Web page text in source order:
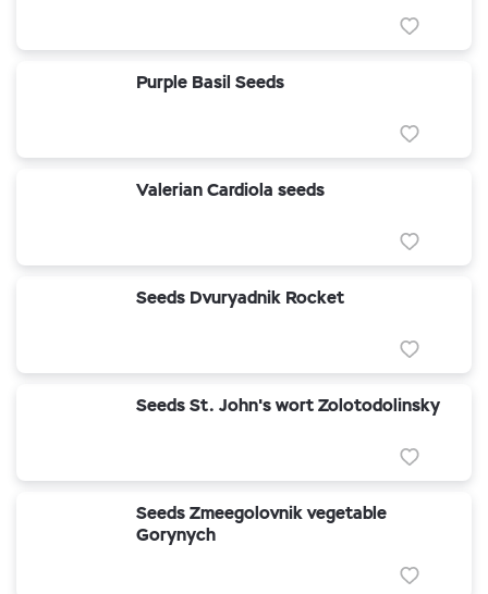
Purple Basil Seeds
Valerian Cardiola seeds
Seeds Dvuryadnik Rocket
Seeds St. John's wort Zolotodolinsky
Seeds Zmeegolovnik vegetable
Gorynych